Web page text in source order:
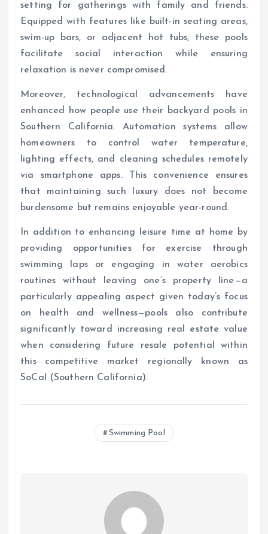
setting for gatherings with family and friends.
Equipped with features like built-in seating areas,
swim-up bars, or adjacent hot tubs, these pools
facilitate social interaction while ensuring
relaxation is never compromised.
Moreover, technological advancements have
enhanced how people use their backyard pools in
Southern California. Automation systems allow
homeowners to control water temperature,
lighting effects, and cleaning schedules remotely
via smartphone apps. This convenience ensures
that maintaining such luxury does not become
burdensome but remains enjoyable year-round.
In addition to enhancing leisure time at home by
providing opportunities for exercise through
swimming laps or engaging in water aerobics
routines without leaving one’s property line—a
particularly appealing aspect given today’s focus
on health and wellness—pools also contribute
significantly toward increasing real estate value
when considering future resale potential within
this competitive market regionally known as
SoCal (Southern California).
Swimming Pool